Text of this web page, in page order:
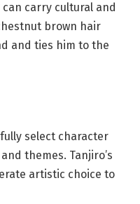
can carry cultural and
brown hair
and ties him to the
select character
themes. Tanjiro’s
artistic choice to